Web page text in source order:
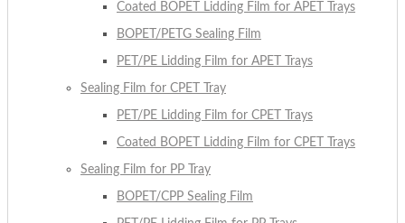
Coated BOPET Lidding Film for APET Trays
BOPET/PETG Sealing Film
PET/PE Lidding Film for APET Trays
Sealing Film for CPET Tray
PET/PE Lidding Film for CPET Trays
Coated BOPET Lidding Film for CPET Trays
Sealing Film for PP Tray
BOPET/CPP Sealing Film